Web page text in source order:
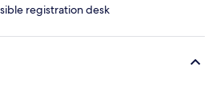
registration desk